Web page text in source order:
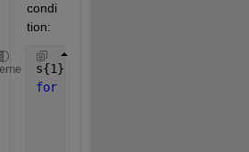
condi
tion:
s{1} = [1,2];
for